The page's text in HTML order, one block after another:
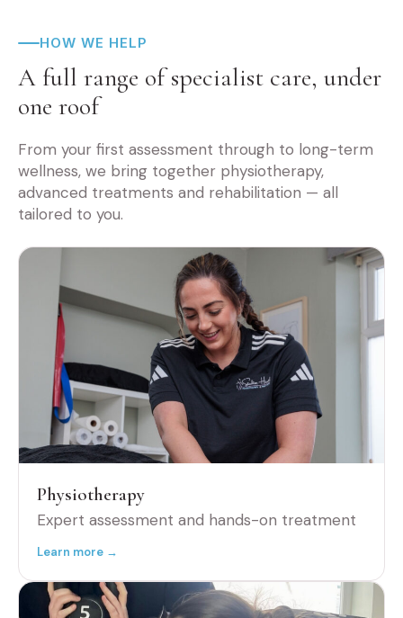
HOW WE HELP
A full range of specialist care, under
one roof
From your first assessment through to long-term
wellness, we bring together physiotherapy,
advanced treatments and rehabilitation — all
tailored to you.
Physiotherapy
Expert assessment and hands-on treatment
Learn more →